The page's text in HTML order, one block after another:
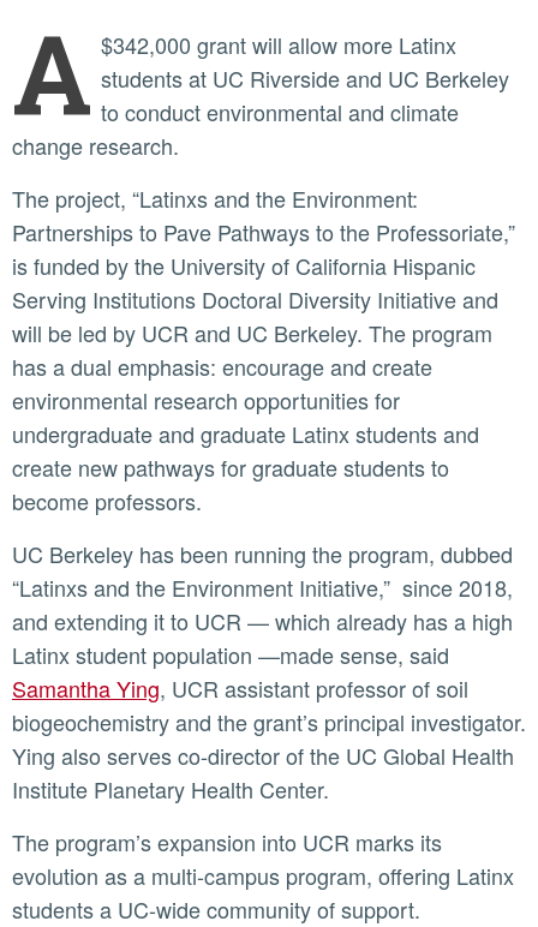
A $342,000 grant will allow more Latinx
students at UC Riverside and UC Berkeley
to conduct environmental and climate
change research.
The project, “Latinxs and the Environment:
Partnerships to Pave Pathways to the Professoriate,”
is funded by the University of California Hispanic
Serving Institutions Doctoral Diversity Initiative and
will be led by UCR and UC Berkeley. The program
has a dual emphasis: encourage and create
environmental research opportunities for
undergraduate and graduate Latinx students and
create new pathways for graduate students to
become professors.
UC Berkeley has been running the program, dubbed
“Latinxs and the Environment Initiative,” since 2018,
and extending it to UCR — which already has a high
Latinx student population —made sense, said
Samantha Ying, UCR assistant professor of soil
biogeochemistry and the grant’s principal investigator.
Ying also serves co-director of the UC Global Health
Institute Planetary Health Center.
The program’s expansion into UCR marks its
evolution as a multi-campus program, offering Latinx
students a UC-wide community of support.